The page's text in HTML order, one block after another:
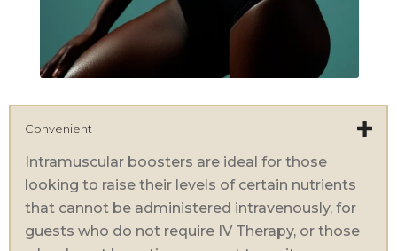
Convenient
Intramuscular boosters are ideal for those
looking to raise their levels of certain nutrients
that cannot be administered intravenously, for
guests who do not require IV Therapy, or those